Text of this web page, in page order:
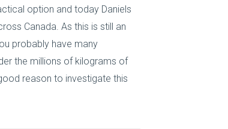
option and today Daniels
Canada. As this is still an
probably have many
the millions of kilograms of
reason to investigate this